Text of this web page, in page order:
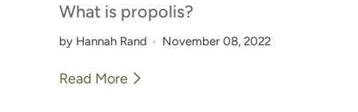
What is propolis?
by Hannah Rand November 08, 2022
Read More